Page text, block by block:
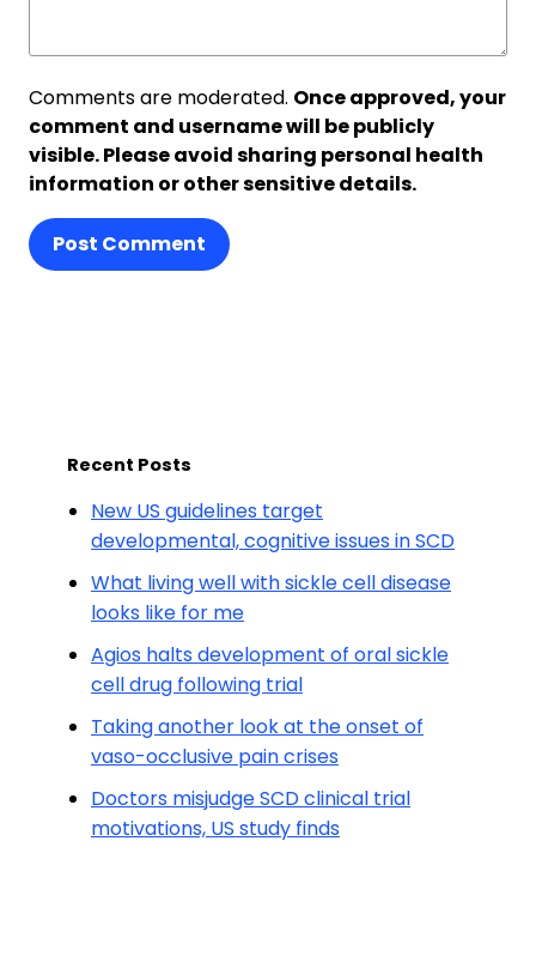
Comments are moderated. Once approved, your
comment and username will be publicly
visible. Please avoid sharing personal health
information or other sensitive details.
Post Comment
Recent Posts
New US guidelines target
developmental, cognitive issues in SCD
What living well with sickle cell disease
looks like for me
Agios halts development of oral sickle
cell drug following trial
Taking another look at the onset of
vaso-occlusive pain crises
Doctors misjudge SCD clinical trial
motivations, US study finds